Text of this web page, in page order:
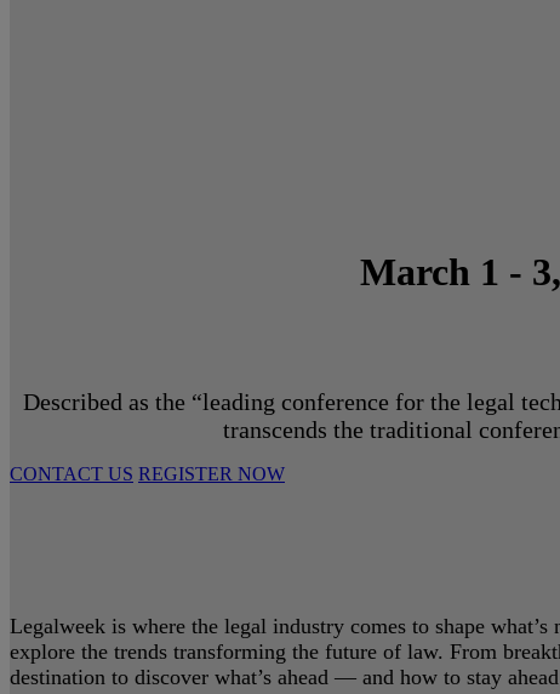
March 1 -
Described as the “leading conference for the legal
transcends the traditional
CONTACT US REGISTER NOW
Legalweek is where the legal industry comes to shape
explore the trends transforming the future of law. From
destination to discover what’s ahead — and how to stay